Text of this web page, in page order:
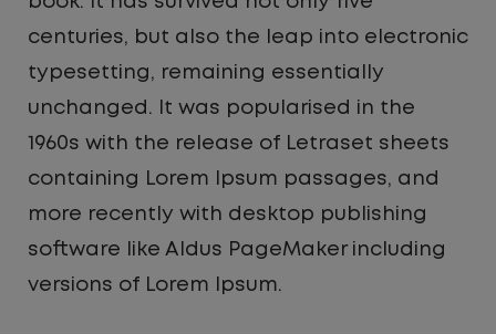
centuries, but also the leap into electronic
typesetting, remaining essentially
unchanged. It was popularised in the
1960s with the release of Letraset sheets
containing Lorem Ipsum passages, and
more recently with desktop publishing
software like Aldus PageMaker including
versions of Lorem Ipsum.